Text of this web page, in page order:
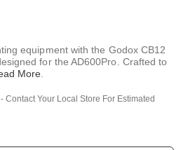
equipment with the Godox CB12
for the AD600Pro. Crafted to
More
Contact Your Local Store For Estimated